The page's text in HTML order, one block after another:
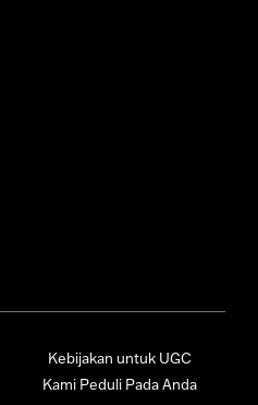
Kebijakan untuk UGC
Kami Peduli Pada Anda